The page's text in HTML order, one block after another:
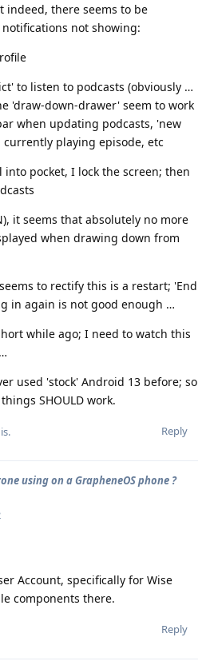
indeed, there seems to be
not showing:
to listen to podcasts (obviously …
'draw-down-drawer' seem to work
when updating podcasts, 'new
currently playing episode, etc
pocket, I lock the screen; then
it seems that absolutely no more
when drawing down from
to rectify this is a restart; 'End
in again is not good enough …
while ago; I need to watch this
used 'stock' Android 13 before; so
SHOULD work.
Reply
using on a GrapheneOS phone ?
Account, specifically for Wise
components there.
Reply